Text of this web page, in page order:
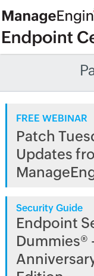
FREE WEBINAR
Patch
Updates
Security Guide
Endpoint
Dummies®